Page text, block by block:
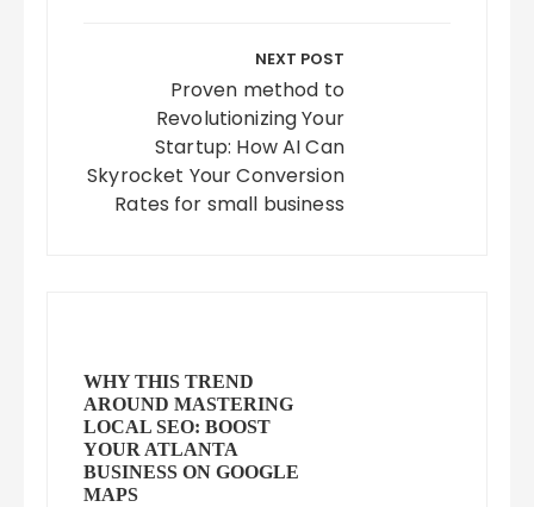
NEXT POST
Proven method to
Revolutionizing Your
Startup: How AI Can
Skyrocket Your Conversion
Rates for small business
WHY THIS TREND
AROUND MASTERING
LOCAL SEO: BOOST
YOUR ATLANTA
BUSINESS ON GOOGLE
MAPS